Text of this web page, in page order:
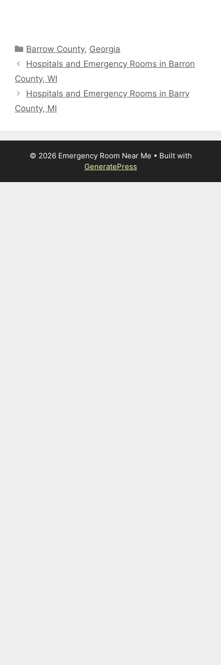
Categories
Barrow County, Georgia
Hospitals and Emergency Rooms in Barron
County, WI
Hospitals and Emergency Rooms in Barry
County, MI
© 2026 Emergency Room Near Me • Built with
GeneratePress